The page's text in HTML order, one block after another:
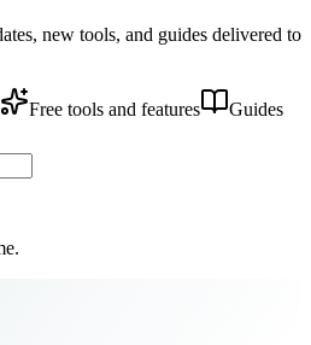
new tools, and guides delivered to
Free tools and features
Guides